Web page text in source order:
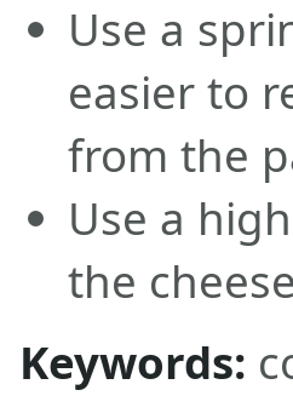
Use a
easier to
from the
Use a
the
Keywords: